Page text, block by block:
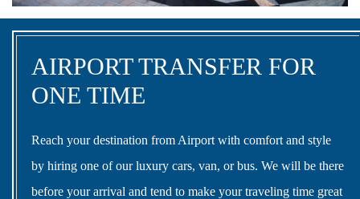
AIRPORT TRANSFER FOR
ONE TIME
Reach your destination from Airport with comfort and style
by hiring one of our luxury cars, van, or bus. We will be there
before your arrival and tend to make your traveling time great